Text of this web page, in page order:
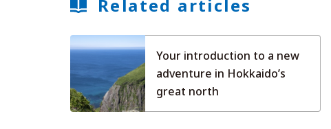
Related articles
Your introduction to a new
adventure in Hokkaido’s
great north